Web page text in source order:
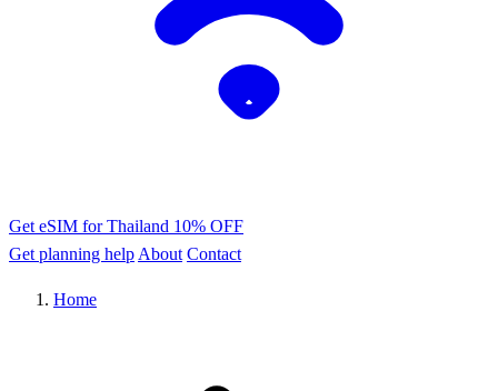
Get eSIM for Thailand 10% OFF
Get planning help About Contact
Home